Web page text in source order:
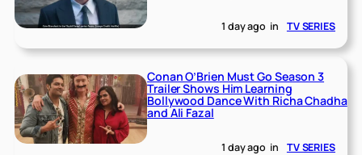
1 day ago in TV SERIES
Conan O’Brien Must Go Season 3
Trailer Shows Him Learning
Bollywood Dance With Richa Chadha
and Ali Fazal
1 day ago in TV SERIES